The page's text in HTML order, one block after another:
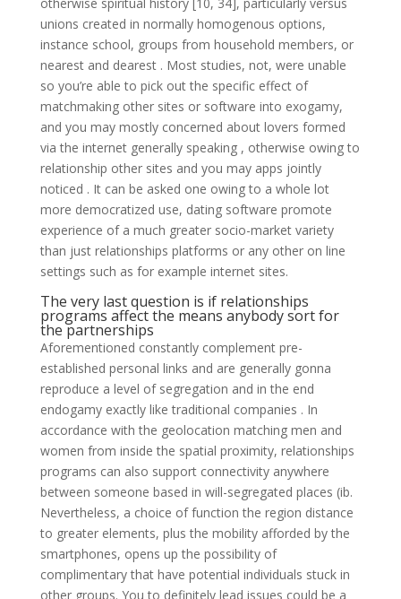
unions created in normally homogenous options,
instance school, groups from household members, or
nearest and dearest . Most studies, not, were unable
so you’re able to pick out the specific effect of
matchmaking other sites or software into exogamy,
and you may mostly concerned about lovers formed
via the internet generally speaking , otherwise owing to
relationship other sites and you may apps jointly
noticed . It can be asked one owing to a whole lot
more democratized use, dating software promote
experience of a much greater socio-market variety
than just relationships platforms or any other on line
settings such as for example internet sites.
The very last question is if relationships
programs affect the means anybody sort for
the partnerships
Aforementioned constantly complement pre-
established personal links and are generally gonna
reproduce a level of segregation and in the end
endogamy exactly like traditional companies . In
accordance with the geolocation matching men and
women from inside the spatial proximity, relationships
programs can also support connectivity anywhere
between someone based in will-segregated places (ib.
Nevertheless, a choice of function the region distance
to greater elements, plus the mobility afforded by the
smartphones, opens up the possibility of
complimentary that have potential individuals stuck in
other groups. You to definitely lead issues could be a